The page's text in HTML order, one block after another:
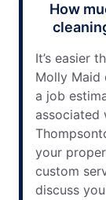
How
It’s easier
Molly Maid
a job
associated
your
custom
discuss